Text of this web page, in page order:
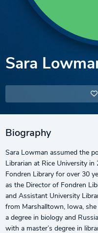
Sara
Biography
Sara Lowman assumed the
Librarian at Rice University
Fondren Library for over 30
as the Director of Fondren
and Assistant University
from Marshalltown, Iowa,
a degree in biology and
with a master’s degree in